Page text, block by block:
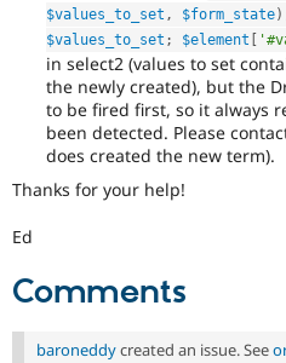
$values_to_set , $form_state)
$values_to_set ; $element [
in select2 (values to set
the newly created), but the
to be fired first, so it always
been detected. Please
does created the new term).
Thanks for your help!
Ed
Comments
baroneddycreated an issue. See